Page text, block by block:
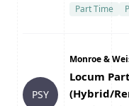
Part Time
PSY
Company
Monroe &
Title
Locum
(Hybrid/